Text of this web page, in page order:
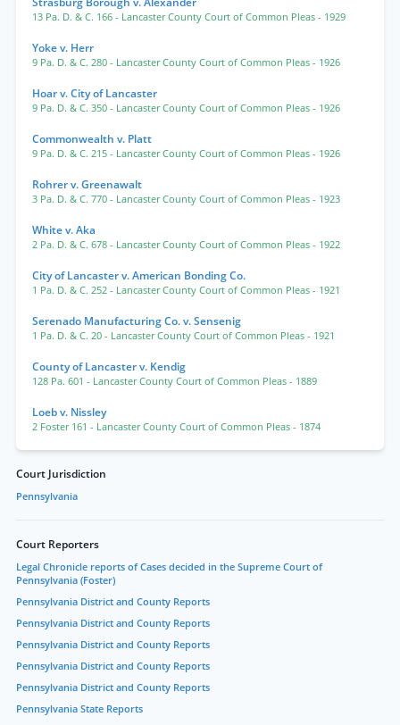
13 Pa. D. & C. 166 - Lancaster County Court of Common Pleas - 1929
Yoke v. Herr
9 Pa. D. & C. 280 - Lancaster County Court of Common Pleas - 1926
Hoar v. City of Lancaster
9 Pa. D. & C. 350 - Lancaster County Court of Common Pleas - 1926
Commonwealth v. Platt
9 Pa. D. & C. 215 - Lancaster County Court of Common Pleas - 1926
Rohrer v. Greenawalt
3 Pa. D. & C. 770 - Lancaster County Court of Common Pleas - 1923
White v. Aka
2 Pa. D. & C. 678 - Lancaster County Court of Common Pleas - 1922
City of Lancaster v. American Bonding Co.
1 Pa. D. & C. 252 - Lancaster County Court of Common Pleas - 1921
Serenado Manufacturing Co. v. Sensenig
1 Pa. D. & C. 20 - Lancaster County Court of Common Pleas - 1921
County of Lancaster v. Kendig
128 Pa. 601 - Lancaster County Court of Common Pleas - 1889
Loeb v. Nissley
2 Foster 161 - Lancaster County Court of Common Pleas - 1874
Court Jurisdiction
Pennsylvania
Court Reporters
Legal Chronicle reports of Cases decided in the Supreme Court of
Pennsylvania (Foster)
Pennsylvania District and County Reports
Pennsylvania District and County Reports
Pennsylvania District and County Reports
Pennsylvania District and County Reports
Pennsylvania District and County Reports
Pennsylvania State Reports